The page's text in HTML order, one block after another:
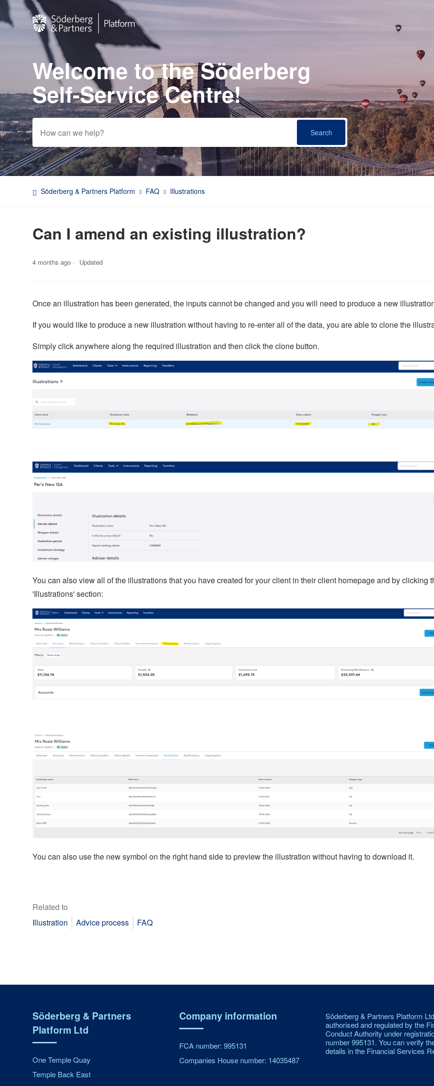
Search
Welcome to the Söderberg
Self-Service Centre!
Söderberg & Partners Platform FAQ Illustrations
Can I amend an existing illustration?
4 months ago Updated
Once an illustration has been generated, the inputs cannot be changed and you will need to produce a new
If you would like to produce a new illustration without having to re-enter all of the data, you are able to clone the
Simply click anywhere along the required illustration and then click the clone button.
You can also view all of the illustrations that you have created for your client in their client homepage and by clicking
'Illustrations' section:
You can also use the new symbol on the right hand side to preview the illustration without having to download it.
Related to
Illustration
Advice process FAQ
Söderberg & Partners
Platform Ltd
One Temple Quay
Temple Back East
Company information
FCA number: 995131
Companies House number: 14035487
Söderberg & Partners Platform
authorised and regulated by the
Conduct Authority under
number 995131. You can verify
details in the Financial Services